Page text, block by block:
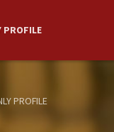
PROFILE
PROFILE